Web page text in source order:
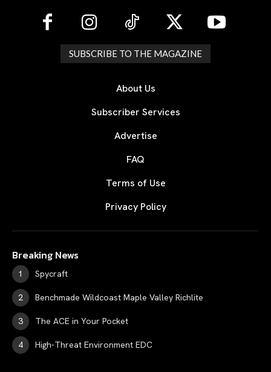
SUBSCRIBE TO THE MAGAZINE
About Us
Subscriber Services
Advertise
FAQ
Terms of Use
Privacy Policy
Breaking News
Spycraft
Benchmade Wildcoast Maple Valley Richlite
The ACE in Your Pocket
High-Threat Environment EDC